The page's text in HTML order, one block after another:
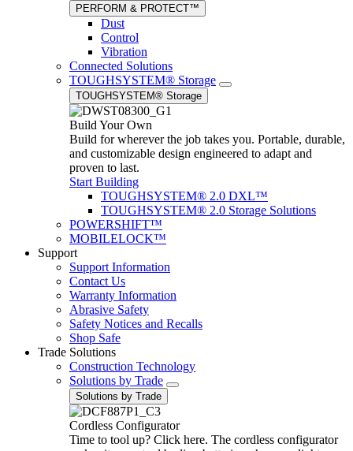
PERFORM & PROTECT™
Dust
Control
Vibration
Connected Solutions
TOUGHSYSTEM® Storage
TOUGHSYSTEM® Storage
Build Your Own
Build for wherever the job takes you. Portable, durable,
and customizable design engineered to adapt and
proven to last.
Start Building
TOUGHSYSTEM® 2.0 DXL™
TOUGHSYSTEM® 2.0 Storage Solutions
POWERSHIFT™
MOBILELOCK™
Support
Support Information
Contact Us
Warranty Information
Abrasive Safety
Safety Notices and Recalls
Shop Safe
Trade Solutions
Construction Technology
Solutions by Trade
Solutions by Trade
Cordless Configurator
Time to tool up? Click here. The cordless configurator